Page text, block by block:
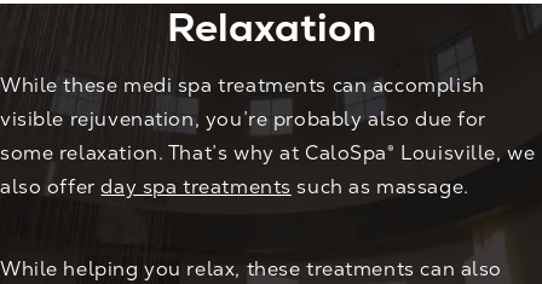
Relaxation
While these medi spa treatments can accomplish
visible rejuvenation, you’re probably also due for
some relaxation. That’s why at CaloSpa® Louisville, we
also offerday spa treatments such as massage.
While helping you relax, these treatments can also